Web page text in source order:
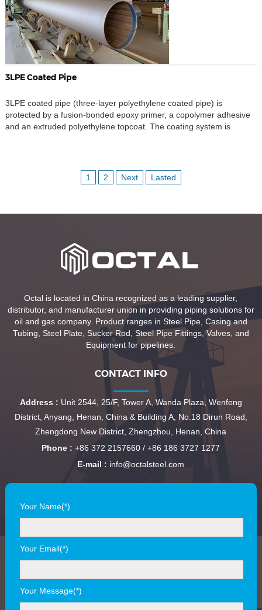
3LPE Coated Pipe
3LPE coated pipe (three-layer polyethylene coated pipe) is
protected by a fusion-bonded epoxy primer, a copolymer adhesive
and an extruded polyethylene topcoat. The coating system is
1 2 Next Lasted
Octal is located in China recognized as a leading supplier,
distributor, and manufacturer union in providing piping solutions for
oil and gas company. Product ranges in Steel Pipe, Casing and
Tubing, Steel Plate, Sucker Rod, Steel Pipe Fittings, Valves, and
Equipment for pipelines.
CONTACT INFO
Address : Unit 2544, 25/F, Tower A, Wanda Plaza, Wenfeng
District, Anyang, Henan, China & Building A, No.18 Dirun Road,
Zhengdong New District, Zhengzhou, Henan, China
Phone : +86 372 2157660 / +86 186 3727 1277
E-mail : info@octalsteel.com
Your Name(*)
Your Email(*)
Your Message(*)